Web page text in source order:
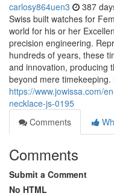
carlosy864uen3 387
Swiss built watches for
world for his or her
precision engineering.
hundreds of years, these
and innovation, producing
beyond mere
https://www.jowissa.com/
necklace-js-0195
Comments
Comments
Submit a Comment
No HTML